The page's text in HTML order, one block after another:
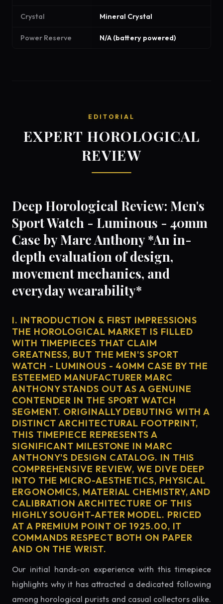
Crystal Mineral Crystal
Power Reserve N/A (battery powered)
EDITORIAL
EXPERT HOROLOGICAL
REVIEW
Deep Horological Review: Men's
Sport Watch - Luminous - 40mm
Case by Marc Anthony *An in-
depth evaluation of design,
movement mechanics, and
everyday wearability*
I. INTRODUCTION & FIRST IMPRESSIONS
THE HOROLOGICAL MARKET IS FILLED
WITH TIMEPIECES THAT CLAIM
GREATNESS, BUT THE MEN'S SPORT
WATCH - LUMINOUS - 40MM CASE BY THE
ESTEEMED MANUFACTURER MARC
ANTHONY STANDS OUT AS A GENUINE
CONTENDER IN THE SPORT WATCH
SEGMENT. ORIGINALLY DEBUTING WITH A
DISTINCT ARCHITECTURAL FOOTPRINT,
THIS TIMEPIECE REPRESENTS A
SIGNIFICANT MILESTONE IN MARC
ANTHONY'S DESIGN CATALOG. IN THIS
COMPREHENSIVE REVIEW, WE DIVE DEEP
INTO THE MICRO-AESTHETICS, PHYSICAL
ERGONOMICS, MATERIAL CHEMISTRY, AND
CALIBRATION ARCHITECTURE OF THIS
HIGHLY SOUGHT-AFTER MODEL. PRICED
AT A PREMIUM POINT OF 1925.00, IT
COMMANDS RESPECT BOTH ON PAPER
AND ON THE WRIST.
Our initial hands-on experience with this timepiece
highlights why it has attracted a dedicated following
among horological purists and casual collectors alike.